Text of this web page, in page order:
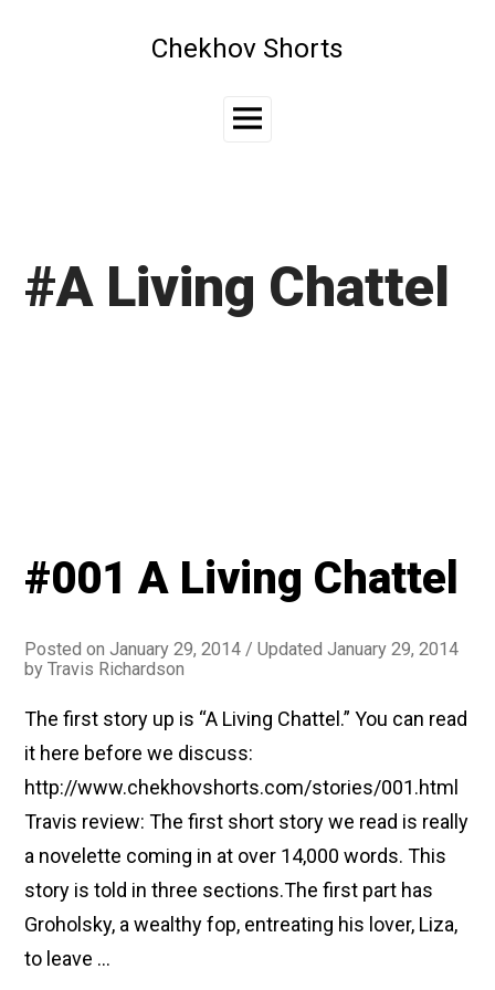
Chekhov Shorts
Main
#A Living Chattel
#001 A Living Chattel
Posted onJanuary 29, 2014 / Updated January 29, 2014
byTravis Richardson
The first story up is “A Living Chattel.” You can read
it here before we discuss:
http://www.chekhovshorts.com/stories/001.html
Travis review: The first short story we read is really
a novelette coming in at over 14,000 words. This
story is told in three sections.The first part has
Groholsky, a wealthy fop, entreating his lover, Liza,
to leave …